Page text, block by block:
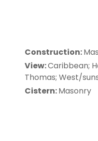
Construction:
View:Caribbean;
Thomas; West/
Cistern:Masonry